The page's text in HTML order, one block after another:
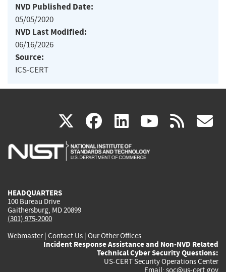
NVD Published Date:
05/05/2020
NVD Last Modified:
06/16/2026
Source:
ICS-CERT
X(link
is
facebook
(link
is
linkedin
(link
is
(link rss
HEADQUARTERS
100 Bureau Drive
Gaithersburg, MD 20899
(301) 975-2000
Webmaster| Contact Us | Our Other Offices
Incident Response Assistance and Non-NVD Related
Technical Cyber Security Questions:
US-CERT Security Operations Center
Email: soc@us-cert.gov